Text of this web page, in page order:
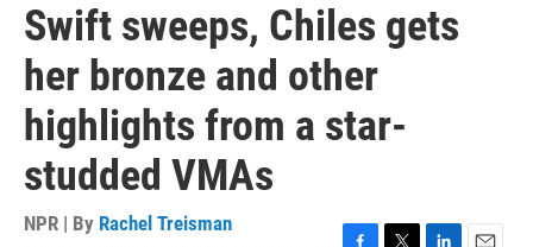
Swift sweeps, Chiles gets
her bronze and other
highlights from a star-
studded VMAs
NPR | By Rachel Treisman